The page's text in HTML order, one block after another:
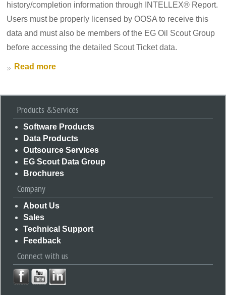
history/completion information through INTELLEX® Report.
Users must be properly licensed by OOSA to receive this
data and must also be members of the EG Oil Scout Group
before accessing the detailed Scout Ticket data.
Read more
Products &Services
Software Products
Data Products
Outsource Services
EG Scout Data Group
Brochures
Company
About Us
Sales
Technical Support
Feedback
Connect with us